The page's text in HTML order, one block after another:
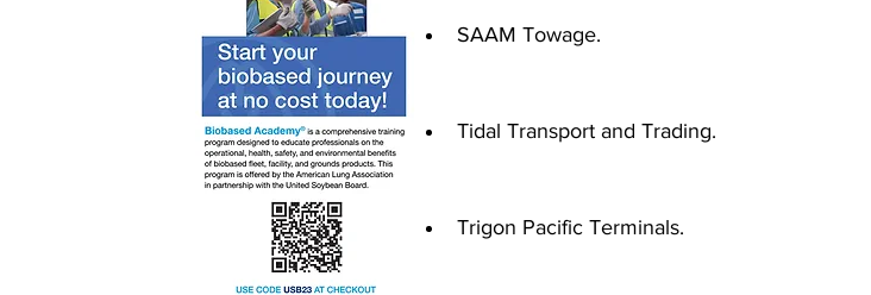
SAAM Towage.
Tidal Transport and Trading.
Trigon Pacific Terminals.